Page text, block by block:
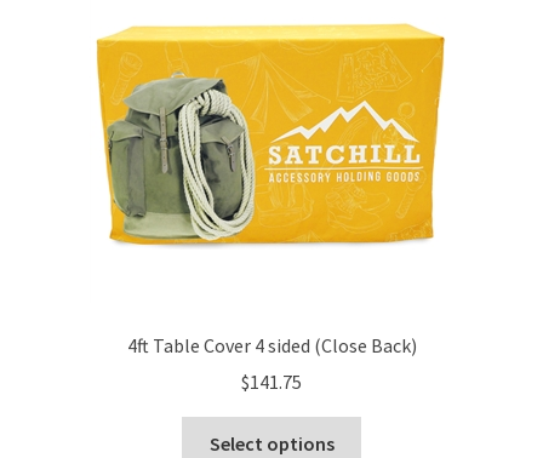
may
be
chosen
on
the
product
page
4ft Table Cover 4 sided (Close Back)
$141.75
Select options